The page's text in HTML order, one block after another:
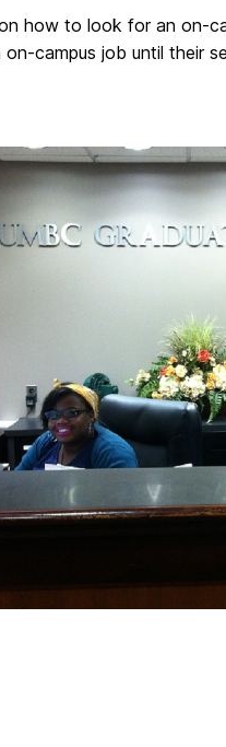
how to look for an on-
campus job until their